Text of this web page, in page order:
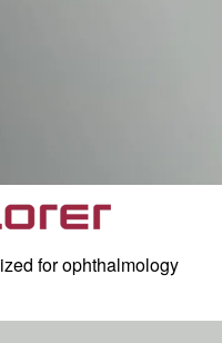
for ophthalmology